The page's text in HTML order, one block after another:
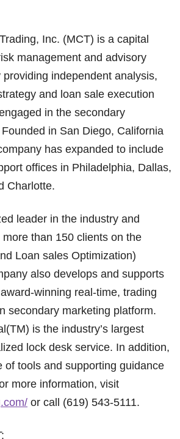
Inc. (MCT) is a capital
management and advisory
independent analysis,
and loan sale execution
in the secondary
in San Diego, California
has expanded to include
offices in Philadelphia, Dallas,
Charlotte.
leader in the industry and
than 150 clients on the
Loan sales Optimization)
also develops and supports
winning real-time, trading
secondary marketing platform.
is the industry’s largest
lock desk service. In addition,
of tools and supporting guidance
more information, visit
or call (619) 543-5111.